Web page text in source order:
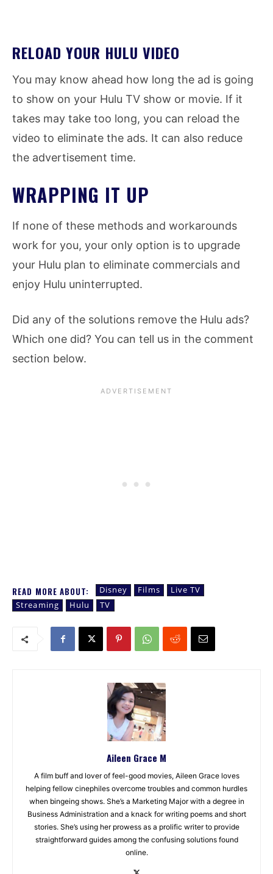
RELOAD YOUR HULU VIDEO
You may know ahead how long the ad is going
to show on your Hulu TV show or movie. If it
takes may take too long, you can reload the
video to eliminate the ads. It can also reduce
the advertisement time.
WRAPPING IT UP
If none of these methods and workarounds
work for you, your only option is to upgrade
your Hulu plan to eliminate commercials and
enjoy Hulu uninterrupted.
Did any of the solutions remove the Hulu ads?
Which one did? You can tell us in the comment
section below.
READ MORE ABOUT: Disney Films
Live TV
Streaming
Hulu TV
Aileen Grace M
A film buff and lover of feel-good movies, Aileen Grace loves
helping fellow cinephiles overcome troubles and common hurdles
when bingeing shows. She’s a Marketing Major with a degree in
Business Administration and a knack for writing poems and short
stories. She’s using her prowess as a prolific writer to provide
straightforward guides among the confusing solutions found
online.